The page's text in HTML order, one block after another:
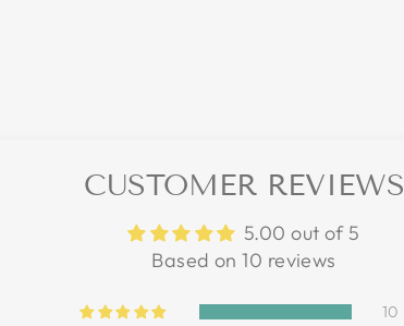
CUSTOMER REVIEWS
5.00 out of 5
Based on 10 reviews
10